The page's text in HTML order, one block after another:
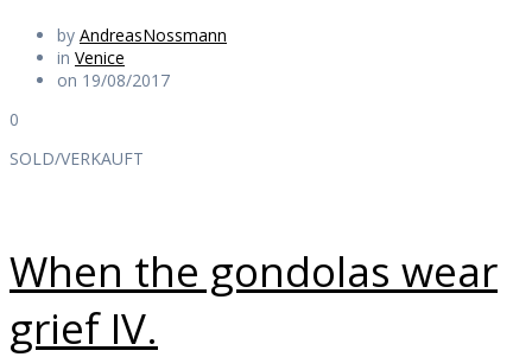
by AndreasNossmann
in Venice
on 19/08/2017
0
SOLD/VERKAUFT
When the gondolas wear
grief IV.